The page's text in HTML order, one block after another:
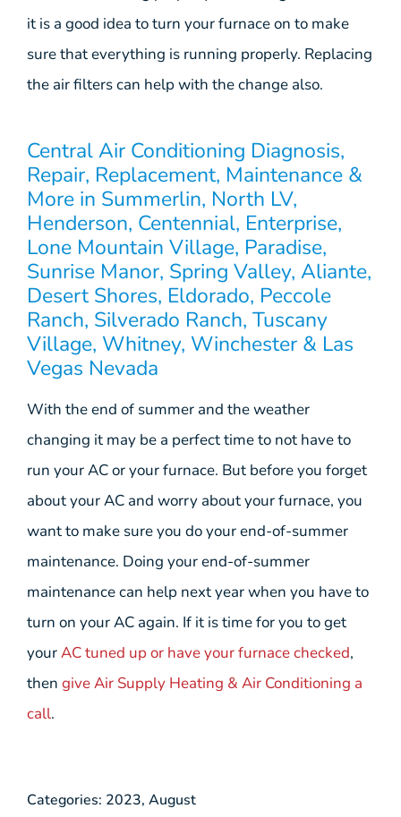
it is a good idea to turn your furnace on to make
sure that everything is running properly. Replacing
the air filters can help with the change also.
Central Air Conditioning Diagnosis,
Repair, Replacement, Maintenance &
More in Summerlin, North LV,
Henderson, Centennial, Enterprise,
Lone Mountain Village, Paradise,
Sunrise Manor, Spring Valley, Aliante,
Desert Shores, Eldorado, Peccole
Ranch, Silverado Ranch, Tuscany
Village, Whitney, Winchester & Las
Vegas Nevada
With the end of summer and the weather
changing it may be a perfect time to not have to
run your AC or your furnace. But before you forget
about your AC and worry about your furnace, you
want to make sure you do your end-of-summer
maintenance. Doing your end-of-summer
maintenance can help next year when you have to
turn on your AC again. If it is time for you to get
yourAC tuned up or have your furnace checked,
then give Air Supply Heating & Air Conditioning a
call.
Categories: 2023, August